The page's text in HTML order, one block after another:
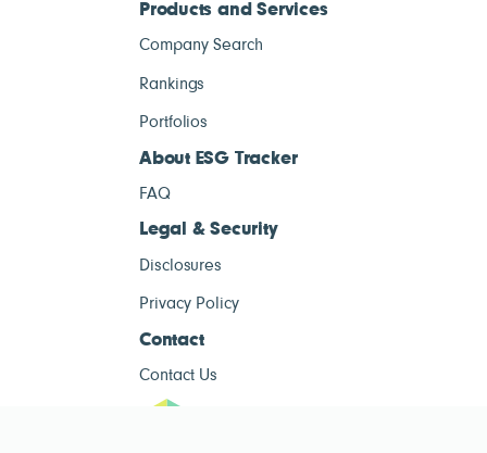
Products and Services
Company Search
Rankings
Portfolios
About ESG Tracker
FAQ
Legal & Security
Disclosures
Privacy Policy
Contact
Contact Us